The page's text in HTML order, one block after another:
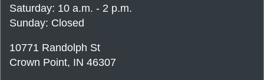
Saturday: 10 a.m. - 2 p.m.
Sunday: Closed
10771 Randolph St
Crown Point, IN 46307